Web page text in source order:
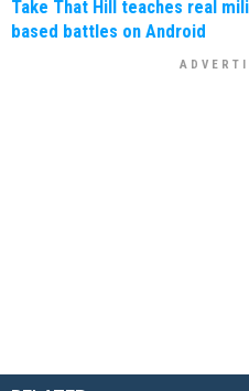
Take That Hill teaches real
based battles on Android